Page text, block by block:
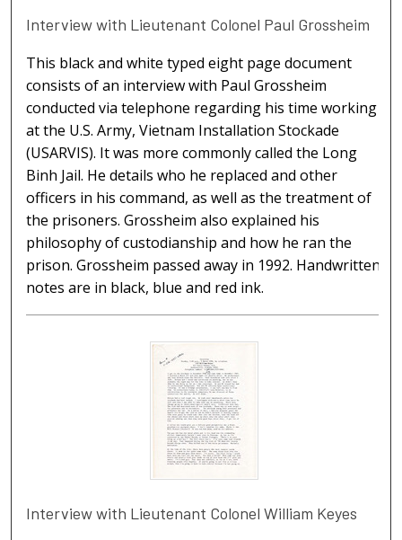
Interview with Lieutenant Colonel Paul Grossheim
This black and white typed eight page document
consists of an interview with Paul Grossheim
conducted via telephone regarding his time working
at the U.S. Army, Vietnam Installation Stockade
(USARVIS). It was more commonly called the Long
Binh Jail. He details who he replaced and other
officers in his command, as well as the treatment of
the prisoners. Grossheim also explained his
philosophy of custodianship and how he ran the
prison. Grossheim passed away in 1992. Handwritten
notes are in black, blue and red ink.
Interview with Lieutenant Colonel William Keyes